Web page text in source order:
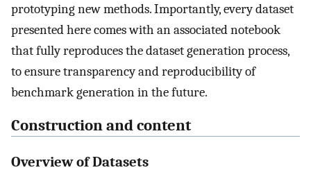
prototyping new methods. Importantly, every dataset
presented here comes with an associated notebook
that fully reproduces the dataset generation process,
to ensure transparency and reproducibility of
benchmark generation in the future.
Construction and content
Overview of Datasets